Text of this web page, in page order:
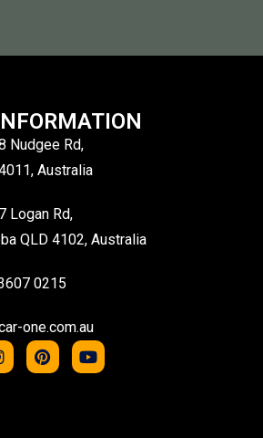
Nudgee Rd,
Australia
Logan Rd,
QLD 4102, Australia
0215
one.com.au